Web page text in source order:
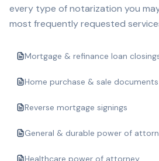
every type of notarization you
most frequently requested
Mortgage & refinance loan
Home purchase & sale documents
Reverse mortgage signings
General & durable power of
Healthcare power of attorney